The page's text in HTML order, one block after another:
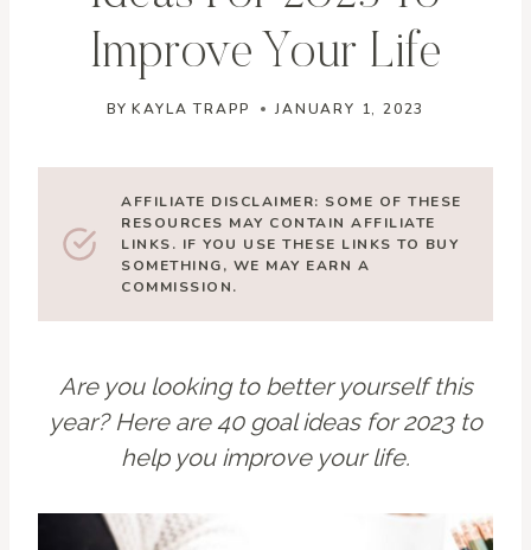
Improve Your Life
BY KAYLA TRAPP JANUARY 1, 2023
AFFILIATE DISCLAIMER: SOME OF THESE
RESOURCES MAY CONTAIN AFFILIATE
LINKS. IF YOU USE THESE LINKS TO BUY
SOMETHING, WE MAY EARN A
COMMISSION.
Are you looking to better yourself this
year? Here are 40 goal ideas for 2023 to
help you improve your life.